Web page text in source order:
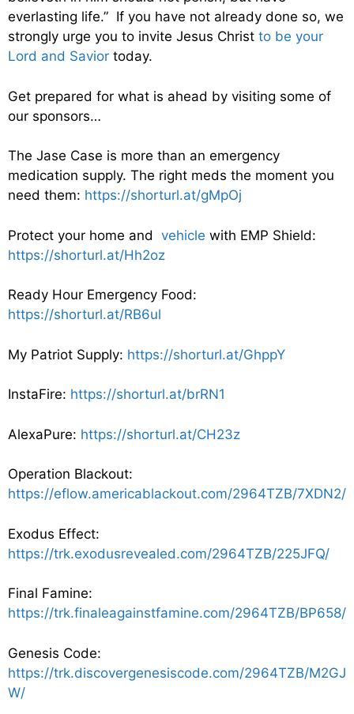
everlasting life.” If you have not already done so, we
strongly urge you to invite Jesus Christ to be your
Lord and Savior today.
Get prepared for what is ahead by visiting some of
our sponsors…
The Jase Case is more than an emergency
medication supply. The right meds the moment you
need them: https://shorturl.at/gMpOj
Protect your home and vehicle with EMP Shield:
https://shorturl.at/Hh2oz
Ready Hour Emergency Food:
https://shorturl.at/RB6ul
My Patriot Supply: https://shorturl.at/GhppY
InstaFire: https://shorturl.at/brRN1
AlexaPure: https://shorturl.at/CH23z
Operation Blackout:
https://eflow.americablackout.com/2964TZB/7XDN2/
Exodus Effect:
https://trk.exodusrevealed.com/2964TZB/225JFQ/
Final Famine:
https://trk.finaleagainstfamine.com/2964TZB/BP658/
Genesis Code:
https://trk.discovergenesiscode.com/2964TZB/M2GJ
W/